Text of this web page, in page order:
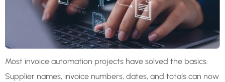
Most invoice automation projects have solved the basics.
Supplier names, invoice numbers, dates, and totals can now